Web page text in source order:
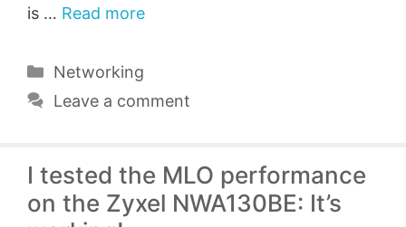
is … Read more
Categories
Networking
Leave a comment
I tested the MLO performance
on the Zyxel NWA130BE: It’s